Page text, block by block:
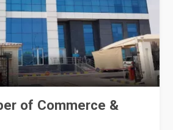
of Commerce &